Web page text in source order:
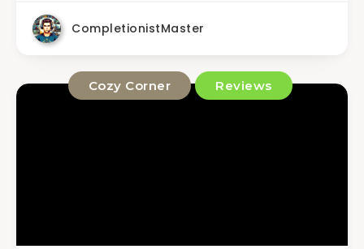
CompletionistMaster
Cozy Corner Reviews